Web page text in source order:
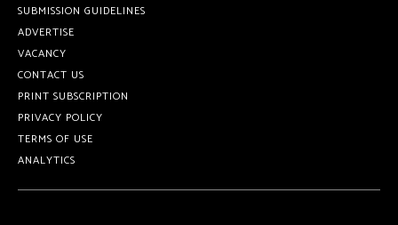
SUBMISSION GUIDELINES
ADVERTISE
VACANCY
CONTACT US
PRINT SUBSCRIPTION
PRIVACY POLICY
TERMS OF USE
ANALYTICS